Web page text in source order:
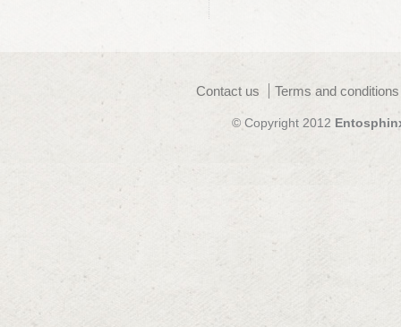
Contact us Terms and
© Copyright 2012